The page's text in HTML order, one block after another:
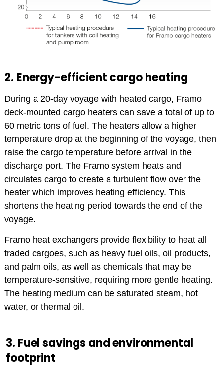
2. Energy-efficient cargo heating
During a 20-day voyage with heated cargo, Framo
deck-mounted cargo heaters can save a total of up to
60 metric tons of fuel. The heaters allow a higher
temperature drop at the beginning of the voyage, then
raise the cargo temperature before arrival in the
discharge port. The Framo system heats and
circulates cargo to create a turbulent flow over the
heater which improves heating efficiency. This
shortens the heating period towards the end of the
voyage.
Framo heat exchangers provide flexibility to heat all
traded cargoes, such as heavy fuel oils, oil products,
and palm oils, as well as chemicals that may be
temperature-sensitive, requiring more gentle heating.
The heating medium can be saturated steam, hot
water, or thermal oil.
3. Fuel savings and environmental
footprint